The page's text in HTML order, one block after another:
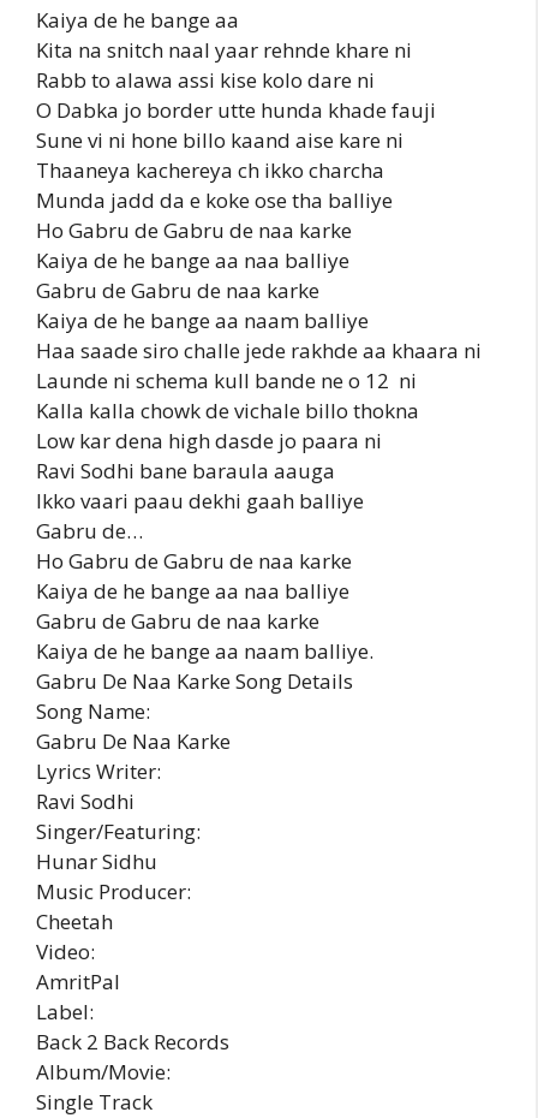
Kaiya de he bange aa
Kita na snitch naal yaar rehnde khare ni
Rabb to alawa assi kise kolo dare ni
O Dabka jo border utte hunda khade fauji
Sune vi ni hone billo kaand aise kare ni
Thaaneya kachereya ch ikko charcha
Munda jadd da e koke ose tha balliye
Ho Gabru de Gabru de naa karke
Kaiya de he bange aa naa balliye
Gabru de Gabru de naa karke
Kaiya de he bange aa naam balliye
Haa saade siro challe jede rakhde aa khaara ni
Launde ni schema kull bande ne o 12 ni
Kalla kalla chowk de vichale billo thokna
Low kar dena high dasde jo paara ni
Ravi Sodhi bane baraula aauga
Ikko vaari paau dekhi gaah balliye
Gabru de…
Ho Gabru de Gabru de naa karke
Kaiya de he bange aa naa balliye
Gabru de Gabru de naa karke
Kaiya de he bange aa naam balliye.
Gabru De Naa Karke Song Details
Song Name:
Gabru De Naa Karke
Lyrics Writer:
Ravi Sodhi
Singer/Featuring:
Hunar Sidhu
Music Producer:
Cheetah
Video:
AmritPal
Label:
Back 2 Back Records
Album/Movie:
Single Track